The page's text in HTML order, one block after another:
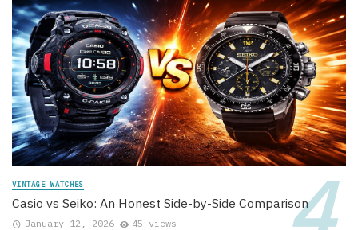
VINTAGE WATCHES
Casio vs Seiko: An Honest Side-by-Side Comparison
January 12, 2026 45 views